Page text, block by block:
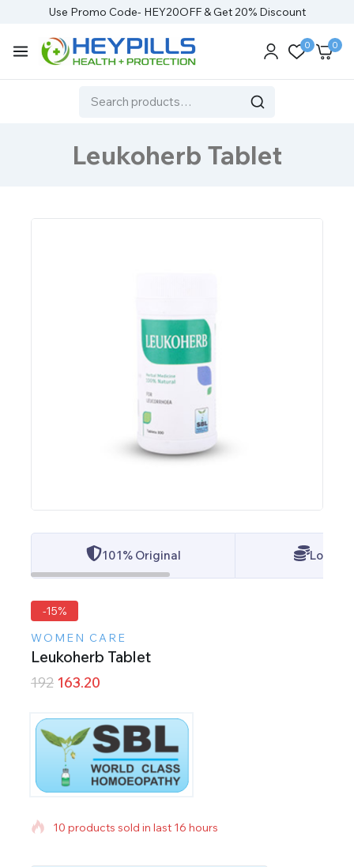
Use Promo Code- HEY20OFF & Get 20% Discount
0 0
Leukoherb Tablet
101% Original Lowest
-15%
WOMEN CARE
Leukoherb Tablet
192 163.20
10 products sold in last 16 hours